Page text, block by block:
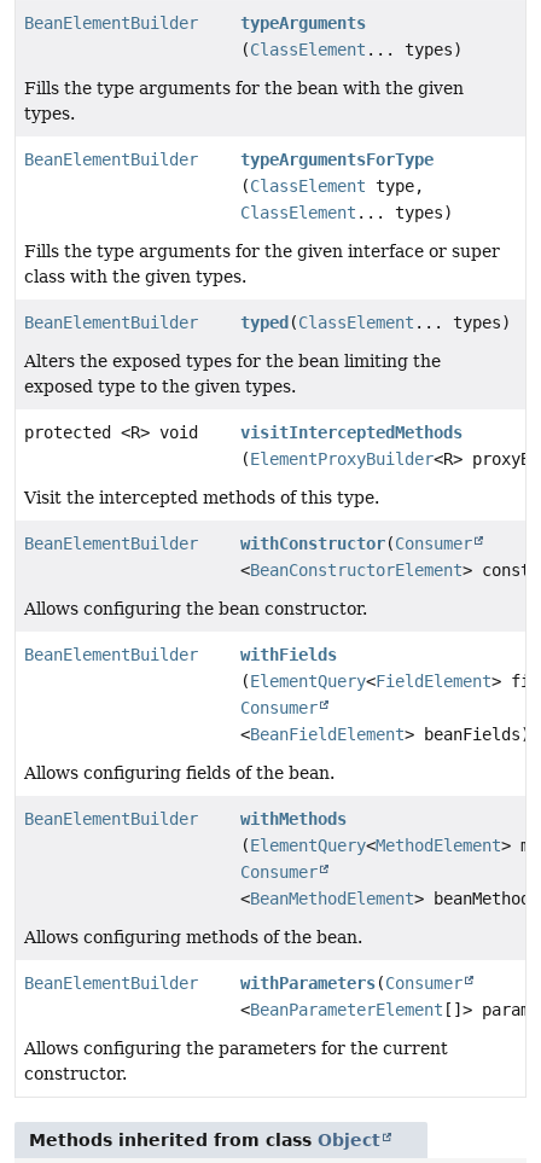
BeanElementBuilder
typeArguments
(ClassElement ... types)
Fills the type arguments for the bean with the given
types.
BeanElementBuilder
typeArgumentsForType
(ClassElement type,
ClassElement ... types)
Fills the type arguments for the given interface or super
class with the given types.
BeanElementBuilder typed (ClassElement ... types)
Alters the exposed types for the bean limiting the
exposed type to the given types.
protected <R> void
visitInterceptedMethods
(ElementProxyBuilder<R>
Visit the intercepted methods of this type.
BeanElementBuilder withConstructor(Consumer
<BeanConstructorElement>
Allows configuring the bean constructor.
BeanElementBuilder
withFields
(ElementQuery<FieldElement>
Consumer
<BeanFieldElement> beanFields)
Allows configuring fields of the bean.
BeanElementBuilder
withMethods
(ElementQuery<MethodElement>
Consumer
<BeanMethodElement>
Allows configuring methods of the bean.
BeanElementBuilder withParameters(Consumer
<BeanParameterElement []>
Allows configuring the parameters for the current
constructor.
Methods inherited from class Object